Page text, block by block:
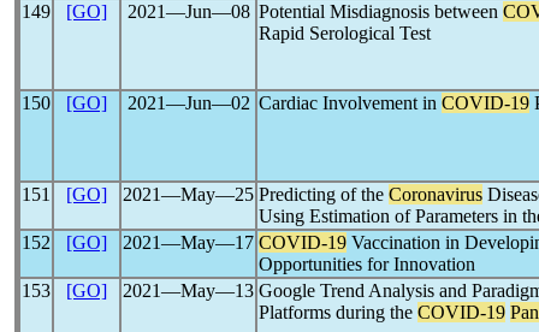
149
[GO] 2021―Jun―08 Potential Misdiagnosis between
Rapid Serological Test
150 [GO] 2021―Jun―02 Cardiac Involvement in COVID-19
151 [GO] 2021―May―25 Predicting of the Coronavirus
Using Estimation of Parameters in
152
[GO] 2021―May―17 COVID-19 Vaccination in
Opportunities for Innovation
153
[GO] 2021―May―13 Google Trend Analysis and
Platforms during the COVID-19